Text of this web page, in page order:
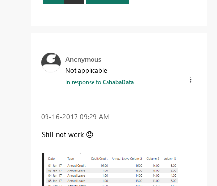
Anonymous
Not applicable
In response toCahabaData
‎09-16-2017 09:29 AM
Still not work 😞